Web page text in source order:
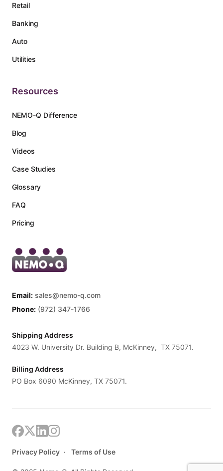
Email: sales@nemo-q.com
Phone: (972) 347-1766
Shipping Address
4023 W. University Dr. Building B, McKinney, TX 75071.
Billing Address
PO Box 6090 McKinney, TX 75071.
Retail
Banking
Auto
Utilities
Resources
NEMO-Q Difference
Blog
Videos
Case Studies
Glossary
FAQ
Pricing
Privacy Policy Terms of Use